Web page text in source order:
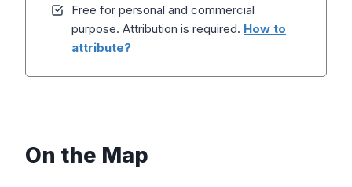
Free for personal and commercial
purpose. Attribution is required. How to
attribute?
On the Map